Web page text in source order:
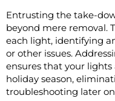
Entrusting the take-
beyond mere removal.
each light, identifying
or other issues.
ensures that your
holiday season,
troubleshooting later